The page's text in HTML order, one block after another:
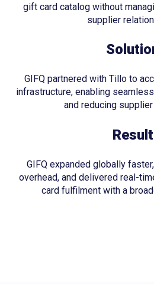
gift card catalog without
supplier
GIFQ partnered with Tillo to
infrastructure, enabling
and reducing
Result
GIFQ expanded globally
overhead, and delivered real-
card fulfilment with a